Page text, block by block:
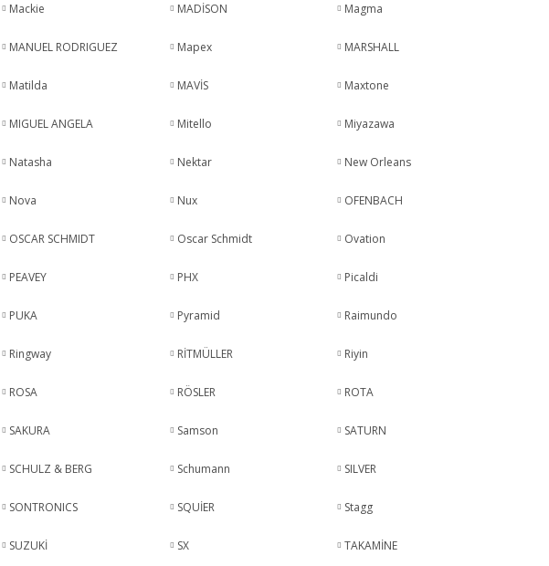
Mackie MADİSON Magma
MANUEL RODRIGUEZ Mapex MARSHALL
Matilda MAVİS Maxtone
MIGUEL ANGELA Mitello Miyazawa
Natasha Nektar New Orleans
Nova Nux OFENBACH
OSCAR SCHMIDT Oscar Schmidt Ovation
PEAVEY PHX Picaldi
PUKA Pyramid Raimundo
Ringway RİTMÜLLER Riyin
ROSA RÖSLER ROTA
SAKURA Samson SATURN
SCHULZ & BERG Schumann SILVER
SONTRONICS SQUİER Stagg
SUZUKİ SX TAKAMİNE